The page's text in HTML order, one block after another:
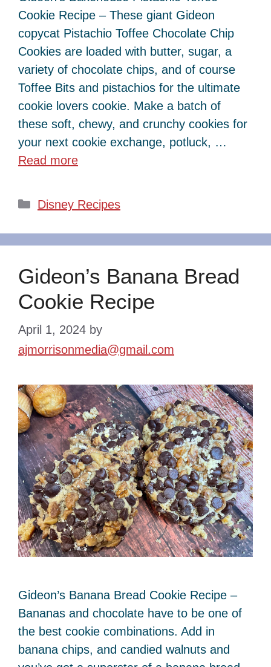
Cookie Recipe – These giant Gideon
copycat Pistachio Toffee Chocolate Chip
Cookies are loaded with butter, sugar, a
variety of chocolate chips, and of course
Toffee Bits and pistachios for the ultimate
cookie lovers cookie. Make a batch of
these soft, chewy, and crunchy cookies for
your next cookie exchange, potluck, …
Read more
Categories
Disney Recipes
Gideon’s Banana Bread
Cookie Recipe
April 1, 2024 by
ajmorrisonmedia@gmail.com
Gideon’s Banana Bread Cookie Recipe –
Bananas and chocolate have to be one of
the best cookie combinations. Add in
banana chips, and candied walnuts and